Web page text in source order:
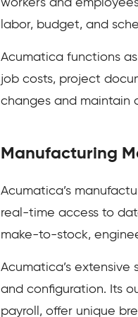
workers and
labor, budget, and
Acumatica functions
job costs, project
changes and maintain
Manufacturing
Acumatica’s
real-time access to
make-to-stock,
Acumatica’s
and configuration. Its
payroll, offer unique